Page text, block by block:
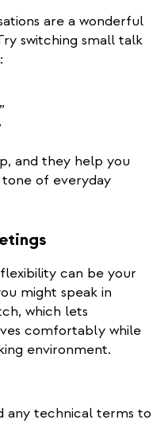
are a wonderful
switching small talk
and they help you
of everyday
can be your
might speak in
which lets
comfortably while
environment.
any technical terms to